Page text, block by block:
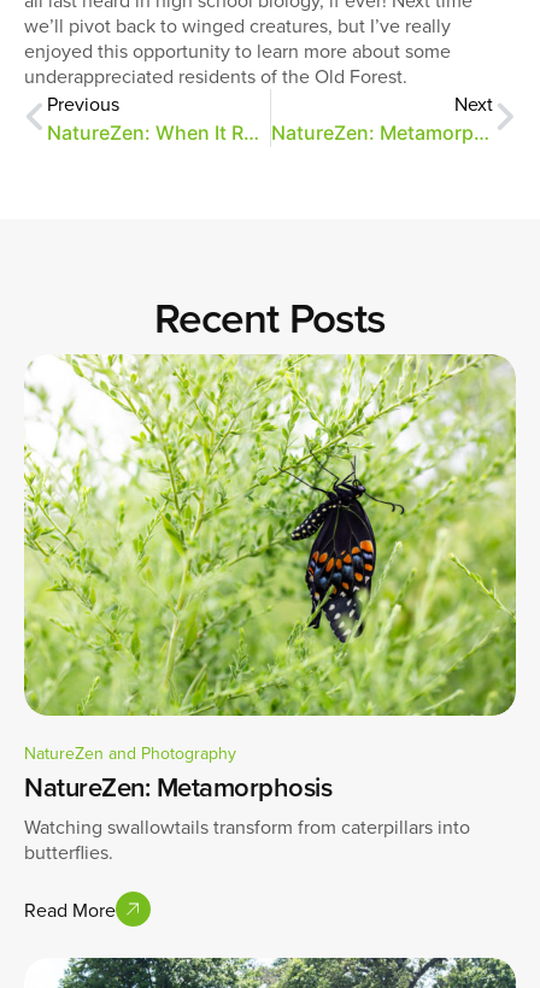
we’ll pivot back to winged creatures, but I’ve really
enjoyed this opportunity to learn more about some
underappreciated residents of the Old Forest.
Previous
NatureZen: When It Rains, It Spores
Next
NatureZen: Metamorphosis
Recent Posts
NatureZen and Photography
NatureZen: Metamorphosis
Watching swallowtails transform from caterpillars into
butterflies.
Read More